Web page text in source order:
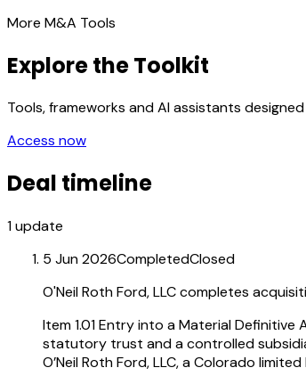
More M&A Tools
Explore the Toolkit
Tools, frameworks and AI assistants
Access now
Deal timeline
1update
5 Jun 2026CompletedClosed
O'Neil Roth Ford, LLC completes
Item 1.01 Entry into a Material Definitive
statutory trust and a controlled
O’Neil Roth Ford, LLC, a Colorado